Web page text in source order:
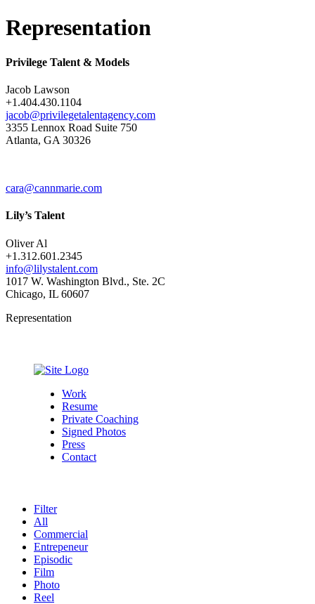
Representation
Privilege Talent & Models
Jacob Lawson
+1.404.430.1104
jacob@privilegetalentagency.com
3355 Lennox Road Suite 750
Atlanta, GA 30326
cara@cannmarie.com
Lily’s Talent
Oliver Al
+1.312.601.2345
info@lilystalent.com
1017 W. Washington Blvd., Ste. 2C
Chicago, IL 60607
Representation
Work
Resume
Private Coaching
Signed Photos
Press
Contact
Filter
All
Commercial
Entrepeneur
Episodic
Film
Photo
Reel